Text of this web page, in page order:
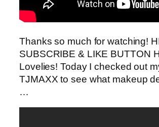
Thanks so much for watching!
SUBSCRIBE & LIKE BUTTON
Lovelies! Today I checked out
TJMAXX to see what makeup
…